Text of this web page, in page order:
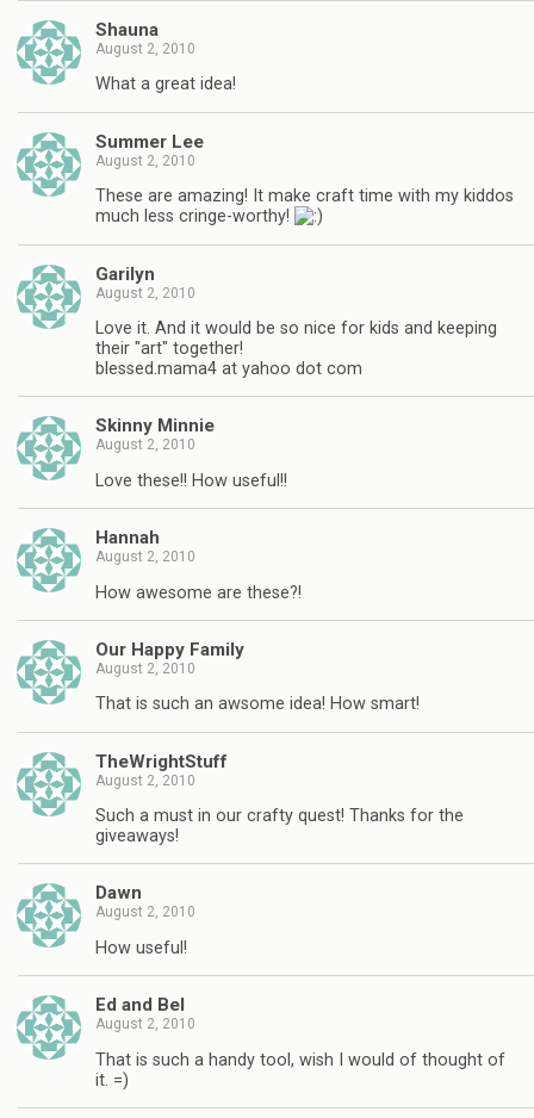
Shauna
August 2, 2010
What a great idea!
Summer Lee
August 2, 2010
These are amazing! It make craft time with my kiddos
much less cringe-worthy!
Garilyn
August 2, 2010
Love it. And it would be so nice for kids and keeping
their "art" together!
blessed.mama4 at yahoo dot com
Skinny Minnie
August 2, 2010
Love these!! How useful!!
Hannah
August 2, 2010
How awesome are these?!
Our Happy Family
August 2, 2010
That is such an awsome idea! How smart!
TheWrightStuff
August 2, 2010
Such a must in our crafty quest! Thanks for the
giveaways!
Dawn
August 2, 2010
How useful!
Ed and Bel
August 2, 2010
That is such a handy tool, wish I would of thought of
it. =)